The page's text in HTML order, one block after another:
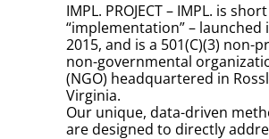
IMPL. PROJECT – IMPL. is
“implementation” – launched
2015, and is a 501(C)(3) non-
non-governmental
(NGO) headquartered in
Virginia.
Our unique, data-driven
are designed to directly